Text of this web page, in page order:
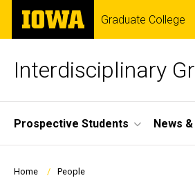
Skip
main
The
University
of
Graduate College
Interdisciplinary
Site
Main
Prospective Students News
Home People